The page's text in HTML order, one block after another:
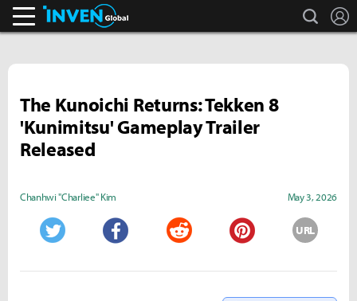
search
The Kunoichi Returns: Tekken 8
'Kunimitsu' Gameplay Trailer
Released
Chanhwi "Charliee" Kim May 3, 2026
URL